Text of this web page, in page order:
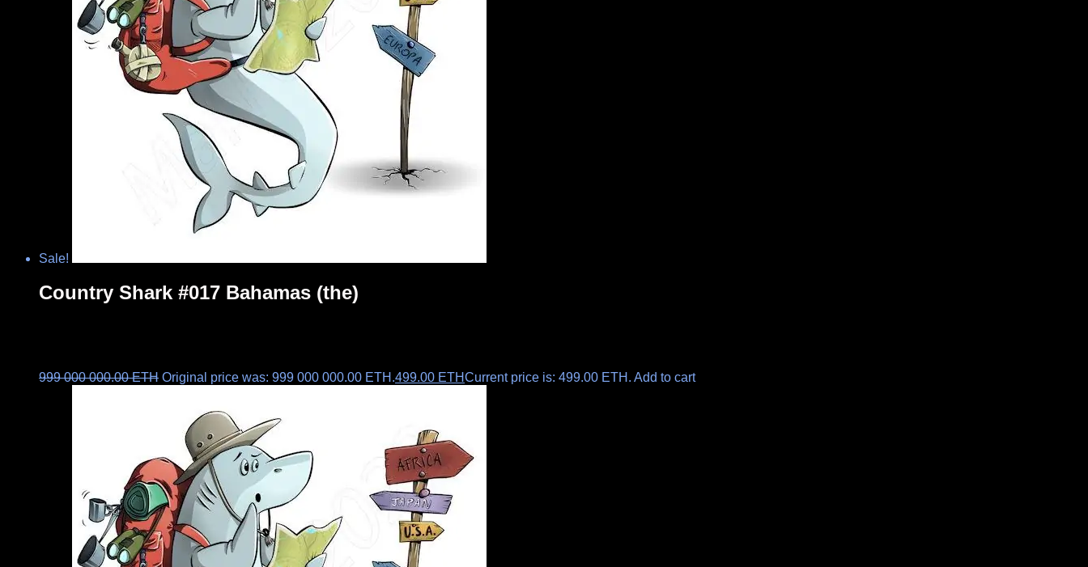
Sale!
Country Shark #017 Bahamas (the)
999 000 000.00ETH Original price was: 999 000 000.00 ETH.499.00 ETHCurrent price is: 499.00 ETH. Add to cart